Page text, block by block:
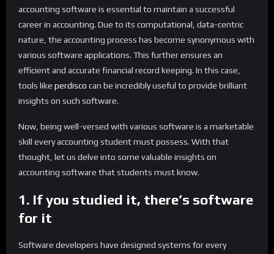
accounting software is essential to maintain a successful
career in accounting. Due to its computational, data-centric
nature, the accounting process has become synonymous with
various software applications. This further ensures an
efficient and accurate financial record keeping. In this case,
tools like perdisco can be incredibly useful to provide brilliant
insights on such software.
Now, being well-versed with various software is a marketable
skill every accounting student must possess. With that
thought, let us delve into some valuable insights on
accounting software that students must know.
1. If you studied it, there’s software
for it
Software developers have designed systems for every